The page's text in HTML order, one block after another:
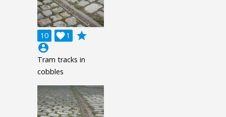
10 1

grade
account_circle
Tram tracks in
cobbles